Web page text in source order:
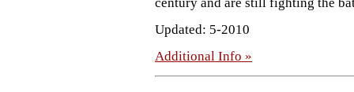
century and are still fighting the
Updated: 5-2010
Additional Info »